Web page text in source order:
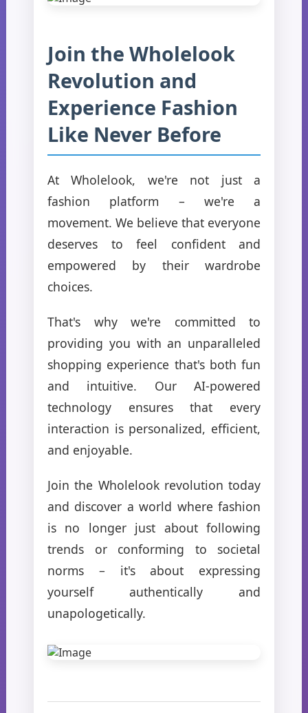
Join the Wholelook
Revolution and
Experience Fashion
Like Never Before
At Wholelook, we're not just a
fashion platform – we're a
movement. We believe that everyone
deserves to feel confident and
empowered by their wardrobe
choices.
That's why we're committed to
providing you with an unparalleled
shopping experience that's both fun
and intuitive. Our AI-powered
technology ensures that every
interaction is personalized, efficient,
and enjoyable.
Join the Wholelook revolution today
and discover a world where fashion
is no longer just about following
trends or conforming to societal
norms – it's about expressing
yourself authentically and
unapologetically.